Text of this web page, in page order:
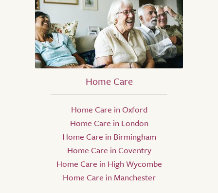
Home Care
Home Care in Oxford
Home Care in London
Home Care in Birmingham
Home Care in Coventry
Home Care in High Wycombe
Home Care in Manchester